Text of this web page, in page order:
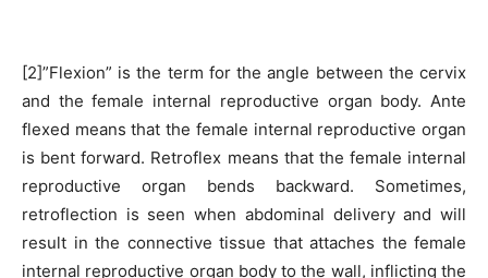
[2]”Flexion” is the term for the angle between the cervix
and the female internal reproductive organ body. Ante
flexed means that the female internal reproductive organ
is bent forward. Retroflex means that the female internal
reproductive organ bends backward. Sometimes,
retroflection is seen when abdominal delivery and will
result in the connective tissue that attaches the female
internal reproductive organ body to the wall, inflicting the